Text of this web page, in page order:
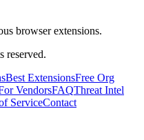
browser extensions.
reserved.
Best ExtensionsFree Org
VendorsFAQThreat Intel
ServiceContact